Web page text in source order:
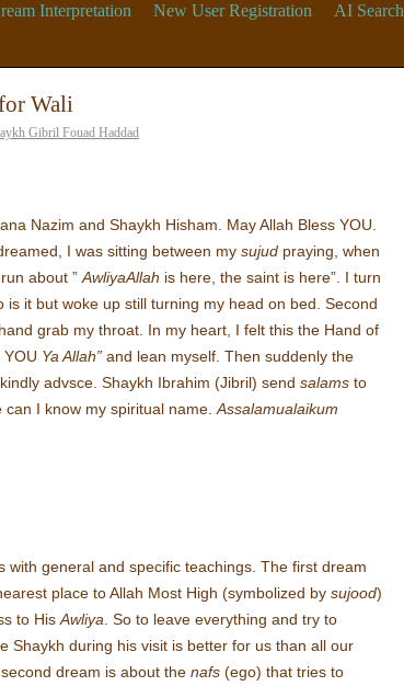
Interpretation New User Registration AI Search
Wali
Gibril Fouad Haddad
Nazim and Shaykh Hisham. May Allah Bless YOU.
I was sitting between my sujud praying, when
about ” AwliyaAllah is here, the saint is here”. I turn
is it but woke up still turning my head on bed. Second
grab my throat. In my heart, I felt this the Hand of
YOU Ya Allah” and lean myself. Then suddenly the
advsce. Shaykh Ibrahim (Jibril) send salams to
I know my spiritual name. Assalamualaikum
with general and specific teachings. The first dream
place to Allah Most High (symbolized by sujood)
to His Awliya . So to leave everything and try to
Shaykh during his visit is better for us than all our
dream is about the nafs (ego) that tries to